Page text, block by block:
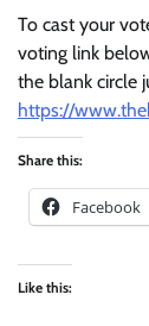
To cast your
voting link
the blank circle
https://
Share this:
Facebook
Like this: